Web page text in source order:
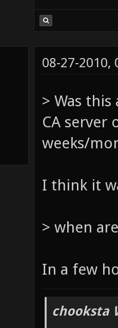
08-27-2010,
> Was
CA server
weeks/
I think it
> when
In a few
chooksta